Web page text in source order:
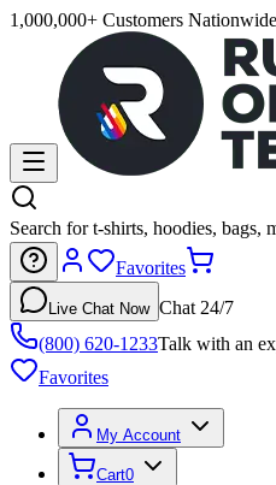
1,000,000+ Customers
Search for t-shirts, hoodies, bags,
Favorites
Live Chat Now Chat 24/7
(800) 620-1233Talk with an
Favorites
My Account
Cart0